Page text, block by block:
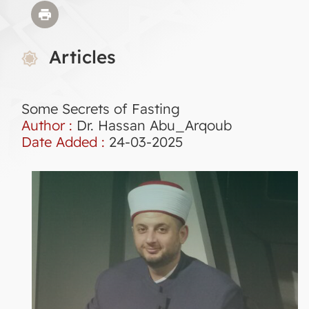
Articles
Some Secrets of Fasting
Author : Dr. Hassan Abu_Arqoub
Date Added : 24-03-2025